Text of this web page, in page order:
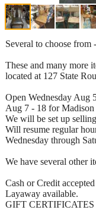
Several to choose from
These and many more
located at 127 State
Open Wednesday Aug
Aug 7 - 18 for
We will be set up
Will resume regular
Wednesday through
We have several other
Cash or Credit accepted
Layaway available.
GIFT CERTIFICATES